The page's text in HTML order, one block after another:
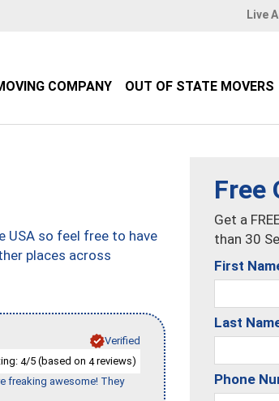
Live
COMPANY OUT OF STATE MOVERS
USA so feel free to have
places across
Verified
4/5 (based on 4reviews)
freaking awesome! They
Free
Get a
than 30
First
Last
Phone